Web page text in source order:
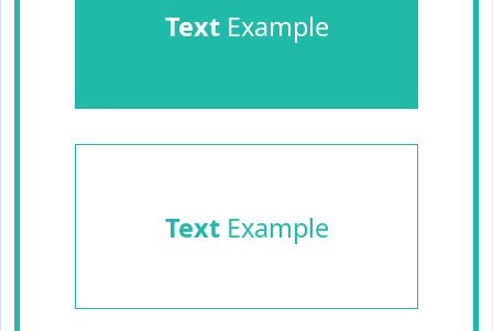
TextExample
TextExample